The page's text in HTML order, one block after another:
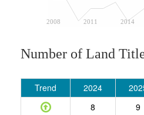
2008 2011 2014
Number of Land
Trend 2024
8
9